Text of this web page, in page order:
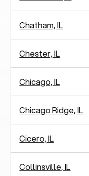
Chatham, IL
Chester, IL
Chicago, IL
Chicago Ridge, IL
Cicero, IL
Collinsville, IL